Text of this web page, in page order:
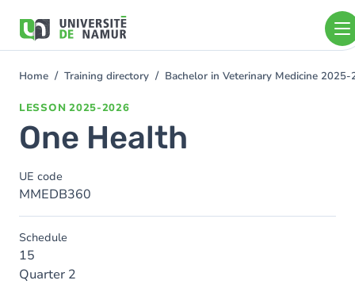
main
You
Home Training directory Bachelor in Veterinary Medicine 2025-
LESSON 2025-2026
One Health
UE code
MMEDB360
Schedule
15
Quarter 2